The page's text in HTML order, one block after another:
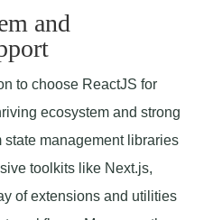
and
to choose ReactJS for
ecosystem and strong
management libraries
toolkits like Next.js,
of extensions and utilities